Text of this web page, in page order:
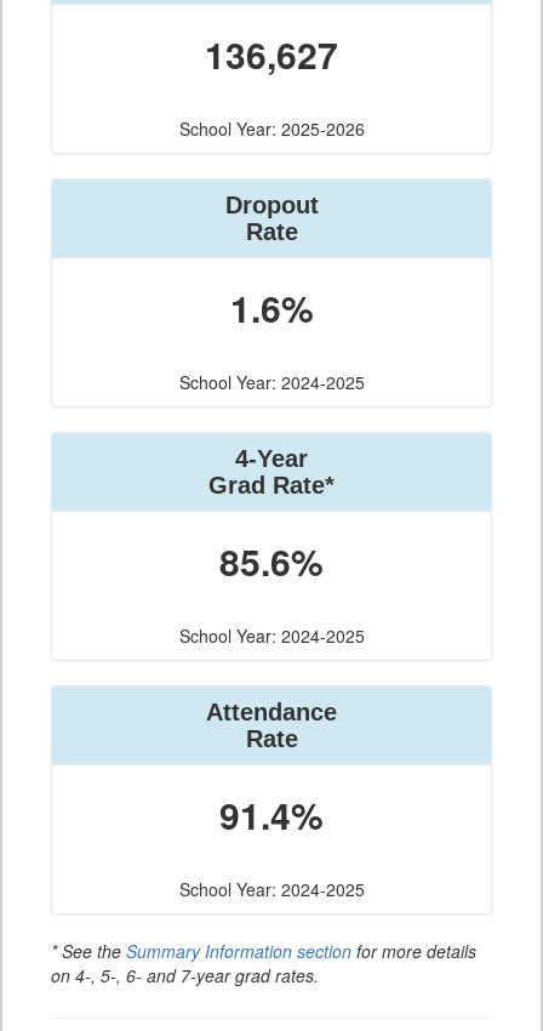
136,627
School Year: 2025-2026
Dropout
Rate
1.6%
School Year: 2024-2025
4-Year
Grad Rate*
85.6%
School Year: 2024-2025
Attendance
Rate
91.4%
School Year: 2024-2025
* See the Summary Information section for more details
on 4-, 5-, 6- and 7-year grad rates.